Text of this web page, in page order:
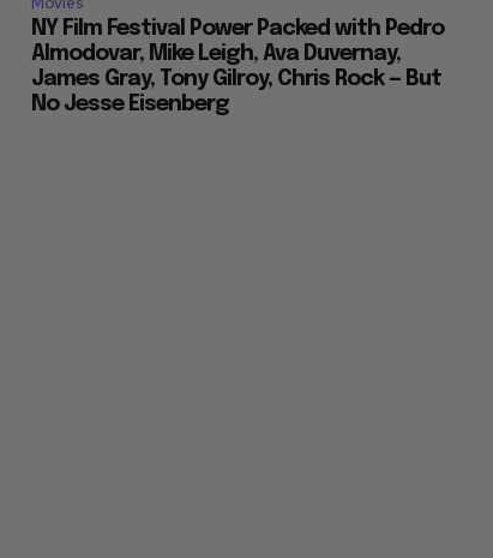
NY Film Festival Power Packed with Pedro
Almodovar, Mike Leigh, Ava Duvernay,
James Gray, Tony Gilroy, Chris Rock — But
No Jesse Eisenberg